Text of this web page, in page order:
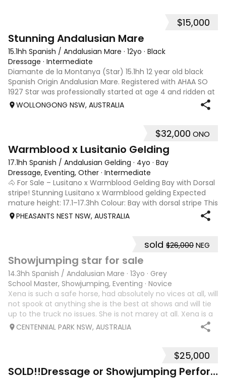
$15,000
Stunning Andalusian Mare
15.1hh Spanish / Andalusian Mare · 12yo · Black
Dressage · Intermediate
Diamante de la Montanya (Star) 15.1hh 12 year old black
Spanish Origin Andalusian Mare. Registered with AHAA SO
1927 Star was professionally started at age 4 and ridden at
home including dressage lessons before being turned out
WOLLONGONG NSW, AUSTRALIA
$32,000 ONO
Warmblood x Lusitanio Gelding
17.1hh Spanish / Andalusian Gelding · 4yo · Bay
Dressage, Eventing, Other · Intermediate
🐴 For Sale – Lusitano x Warmblood Gelding Bay with Dorsal
stripe! Stunning Lusitano x Warmblood gelding Expected
mature height: 17.1–17.3hh Colour: Bay with dorsal stripe This
beautiful, quiet boy has been with me since he was a 6-
PHEASANTS NEST NSW, AUSTRALIA
sold $26,000 NEG
Showjumping star for sale
14.3hh Spanish / Andalusian Mare · 13yo · Grey
School Master, Showjumping, Eventing · Novice
Xena is such a safe horse, had absolutely no vices at all, will
not spook at anything she is the best at shows and will tie
up to the truck no issues. She is not marey at all. Xena is a
very safe horse to ride she will never refuse a jump and will
CENTENNIAL PARK NSW, AUSTRALIA
$25,000
SOLD!!Dressage or Showjumping Performance pony